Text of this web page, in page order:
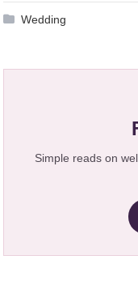
Wedding
Simple reads on